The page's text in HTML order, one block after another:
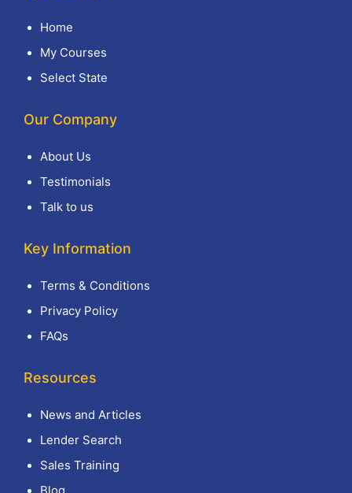
Home
My Courses
Select State
Our Company
About Us
Testimonials
Talk to us
Key Information
Terms & Conditions
Privacy Policy
FAQs
Resources
News and Articles
Lender Search
Sales Training